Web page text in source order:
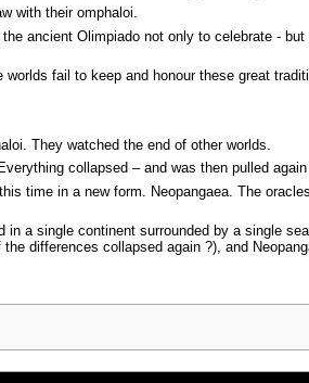
with their omphaloi.
ancient Olimpiado not only to celebrate -
fail to keep and honour these great
They watched the end of other worlds.
collapsed – and was then pulled
time in a new form. Neopangaea. The
a single continent surrounded by a single
differences collapsed again ?), and